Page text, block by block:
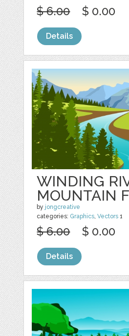
$ 6.00 $ 0.00
Details
WINDING
MOUNTAIN
by jongcreative
categories: Graphics ,Vectors 1
$ 6.00 $ 0.00
Details